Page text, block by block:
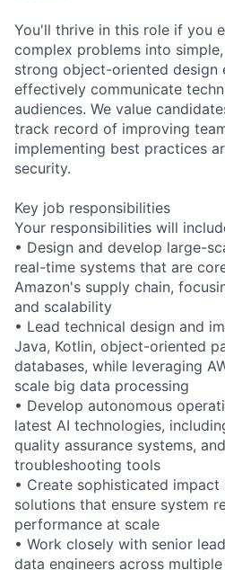
You'll thrive in this role if you
complex problems into
strong object-oriented design
effectively communicate
audiences. We value
track record of improving
implementing best practices
security.
Key job responsibilities
Your responsibilities will
• Design and develop large-
real-time systems that are
Amazon's supply chain,
and scalability
• Lead technical design and
Java, Kotlin, object-oriented
databases, while leveraging
scale big data processing
• Develop autonomous
latest AI technologies,
quality assurance systems,
troubleshooting tools
• Create sophisticated
solutions that ensure system
performance at scale
• Work closely with senior
data engineers across